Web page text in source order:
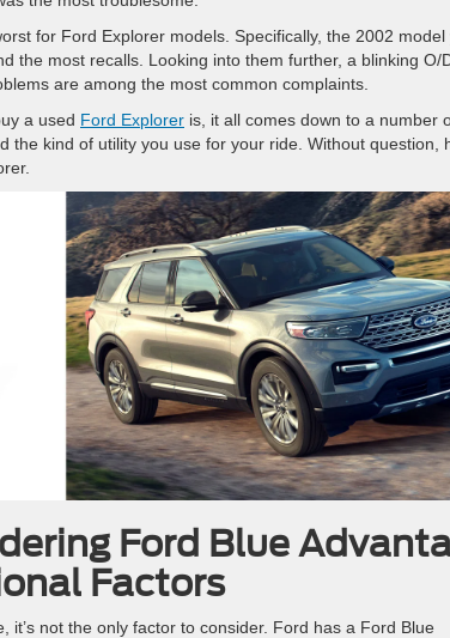
for Ford Explorer models. Specifically, the 2002 model
the most recalls. Looking into them further, a blinking O/
are among the most common complaints.
a used Ford Explorer is, it all comes down to a number
kind of utility you use for your ride. Without question,
Ford Blue
Factors
not the only factor to consider. Ford has a Ford Blue